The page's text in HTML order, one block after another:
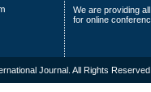
We are providing
for online
Journal. All Rights Reserved.